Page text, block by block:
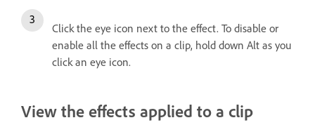
Click the eye icon next to the effect. To disable or
enable all the effects on a clip, hold down Alt as you
click an eye icon.
View the effects applied to a clip